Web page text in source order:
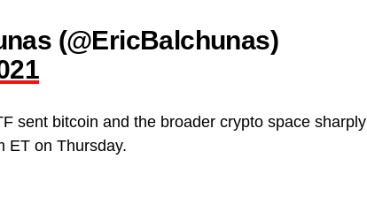
(@EricBalchunas)
sent bitcoin and the broader crypto space sharply
ET on Thursday.